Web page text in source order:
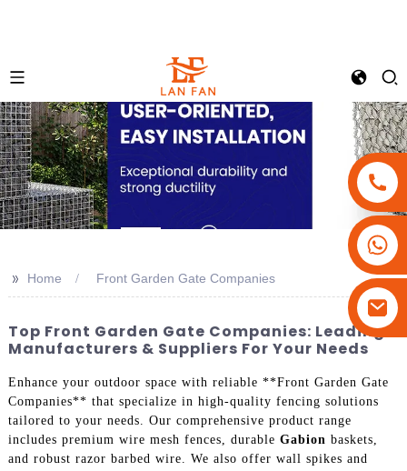
+86-15908113749
>> Home Front Garden Gate Companies
Top Front Garden Gate Companies: Leading
Manufacturers & Suppliers For Your Needs
Enhance your outdoor space with reliable **Front Garden Gate
Companies** that specialize in high-quality fencing solutions
tailored to your needs. Our comprehensive product range
includes premium wire mesh fences, durable Gabion baskets,
and robust razor barbed wire. We also offer wall spikes and